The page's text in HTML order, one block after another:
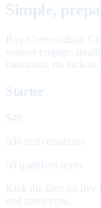
Simple,
Buy Conversation
visitors engage;
minimum, no lock-in.
Starter
$49
500 conversations
50 qualified leads
Kick the tires on live
real transcripts.